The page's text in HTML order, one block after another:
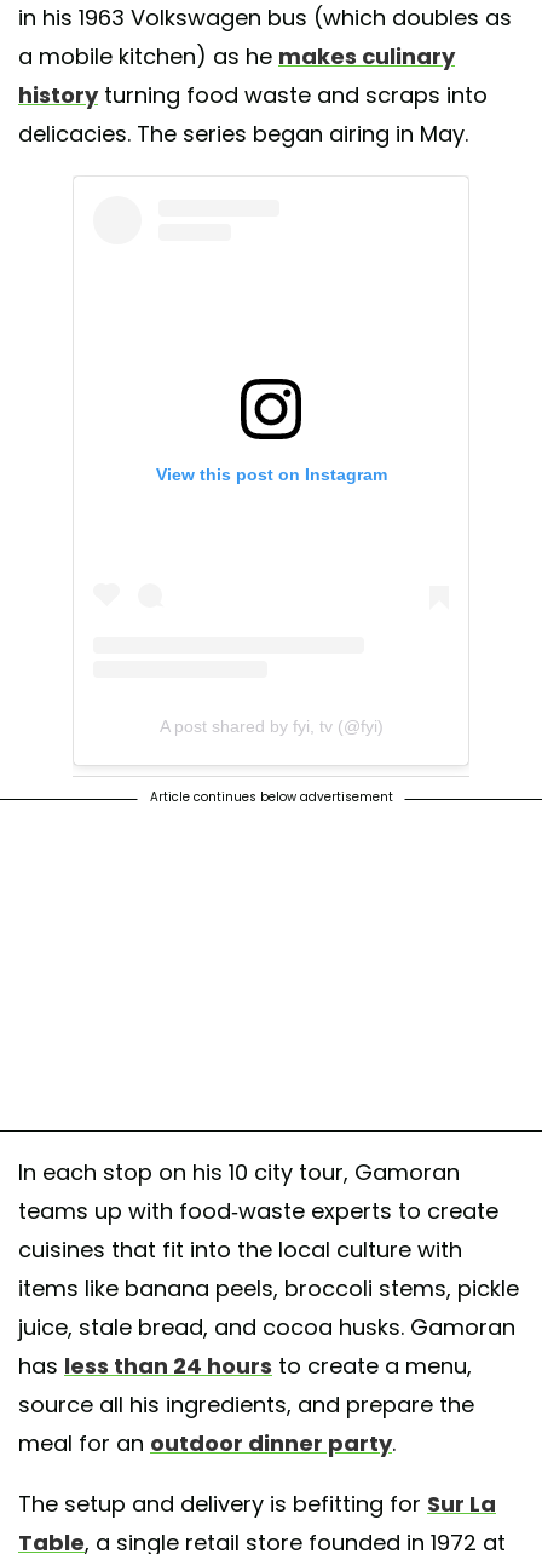
in his 1963 Volkswagen bus (which doubles as
a mobile kitchen) as he makes culinary
historyturning food waste and scraps into
delicacies. The series began airing in May.
View this post on Instagram
A post shared by fyi, tv (@fyi)
Article continues below advertisement
In each stop on his 10 city tour, Gamoran
teams up with food-waste experts to create
cuisines that fit into the local culture with
items like banana peels, broccoli stems, pickle
juice, stale bread, and cocoa husks. Gamoran
has less than 24 hours to create a menu,
source all his ingredients, and prepare the
meal for an outdoor dinner party.
The setup and delivery is befitting for Sur La
Table, a single retail store founded in 1972 at